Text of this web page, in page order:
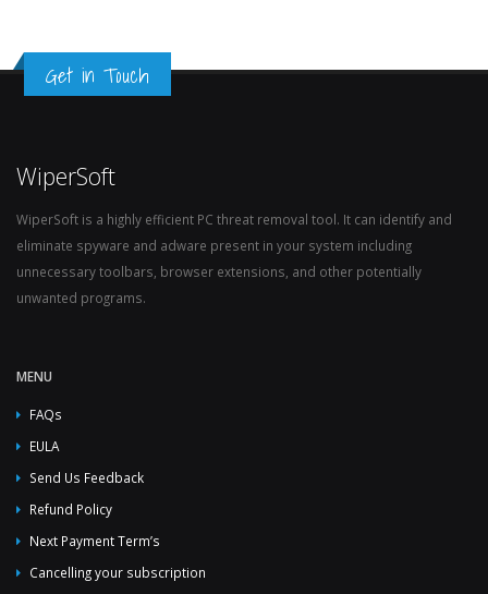
Get in Touch
WiperSoft
WiperSoft is a highly efficient PC threat removal tool. It can identify and
eliminate spyware and adware present in your system including
unnecessary toolbars, browser extensions, and other potentially
unwanted programs.
MENU
FAQs
EULA
Send Us Feedback
Refund Policy
Next Payment Term’s
Cancelling your subscription